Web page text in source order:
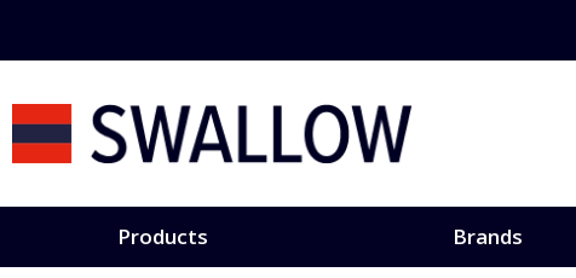
Content
Products Brands